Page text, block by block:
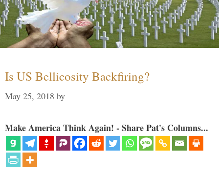
Is US Bellicosity Backfiring?
May 25, 2018 by
Make America Think Again! - Share Pat's Columns...